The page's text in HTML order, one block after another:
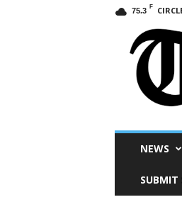
75.3 F
NEWS
SUBMIT